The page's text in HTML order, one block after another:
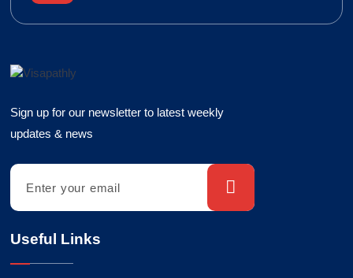
Sign up for our newsletter to latest weekly
updates & news
Useful Links